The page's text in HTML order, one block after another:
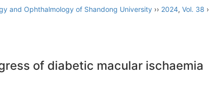
and Ophthalmology of Shandong University ›› 2024, Vol. 38
of diabetic macular ischaemia